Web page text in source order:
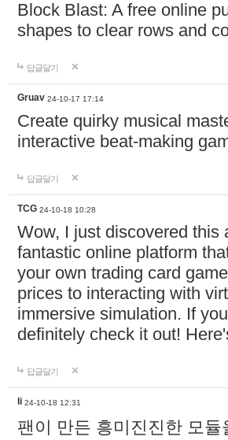
Block Blast: A free online
shapes to clear rows and
답글달기
Gruav 24-10-17 17:14
Create quirky musical
interactive beat-making
답글달기
TCG 24-10-18 10:28
Wow, I just discovered this
fantastic online platform
your own trading card
prices to interacting with
immersive simulation. If
definitely check it out!
답글달기
li 24-10-18 12:31
팬이 만든 흥미진진한 모